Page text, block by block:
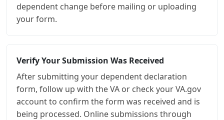
dependent change before mailing or uploading
your form.
Verify Your Submission Was Received
After submitting your dependent declaration
form, follow up with the VA or check your VA.gov
account to confirm the form was received and is
being processed. Online submissions through